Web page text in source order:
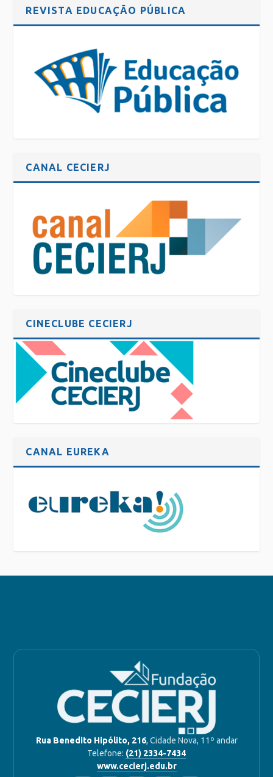
REVISTA EDUCAÇÃO PÚBLICA
CANAL CECIERJ
CINECLUBE CECIERJ
CANAL EUREKA
Rua Benedito Hipólito, 216, Cidade Nova, 11º andar
Telefone: (21) 2334-7434
www.cecierj.edu.br